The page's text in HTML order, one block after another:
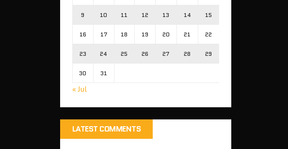
9 10 11 12 13 14 15
16 17 18 19 20 21 22
23 24 25 26 27 28 29
30 31
« Jul
LATEST COMMENTS